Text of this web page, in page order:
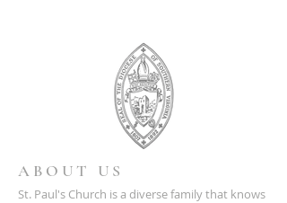
ABOUT US
St. Paul's Church is a diverse family that knows